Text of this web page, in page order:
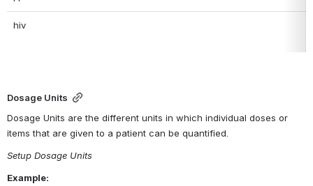
hiv
Dosage Units
Dosage Units are the different units in which individual doses or
items that are given to a patient can be quantified.
Setup Dosage Units
Example: